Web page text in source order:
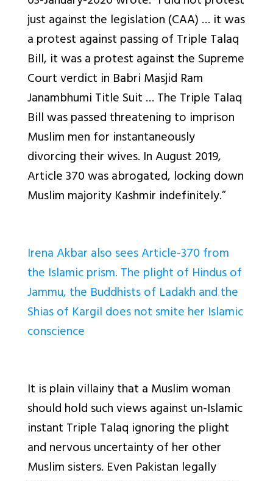
just against the legislation (CAA) … it was
a protest against passing of Triple Talaq
Bill, it was a protest against the Supreme
Court verdict in Babri Masjid Ram
Janambhumi Title Suit … The Triple Talaq
Bill was passed threatening to imprison
Muslim men for instantaneously
divorcing their wives. In August 2019,
Article 370 was abrogated, locking down
Muslim majority Kashmir indefinitely.”
Irena Akbar also sees Article-370 from
the Islamic prism. The plight of Hindus of
Jammu, the Buddhists of Ladakh and the
Shias of Kargil does not smite her Islamic
conscience
It is plain villainy that a Muslim woman
should hold such views against un-Islamic
instant Triple Talaq ignoring the plight
and nervous uncertainty of her other
Muslim sisters. Even Pakistan legally